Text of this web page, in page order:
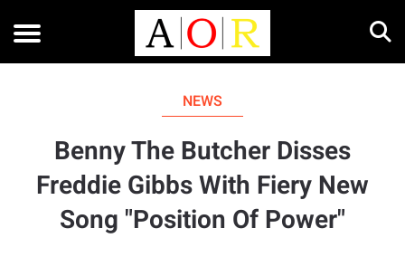
NEWS
Benny The Butcher Disses
Freddie Gibbs With Fiery New
Song "Position Of Power"